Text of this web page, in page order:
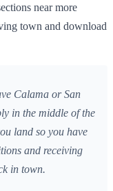
near more
town and download
Calama or San
in the middle of the
land so you have
and receiving
in town.